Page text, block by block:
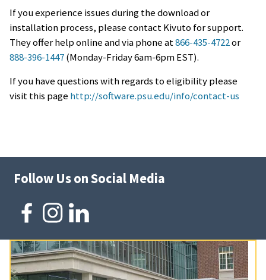
If you experience issues during the download or
installation process, please contact Kivuto for support.
They offer help online and via phone at866-435-4722or
888-396-1447(Monday-Friday6am-6pm EST).
If you have questions with regards to eligibility please
visit this page http://software.psu.edu/info/contact-us
Follow Us on Social Media